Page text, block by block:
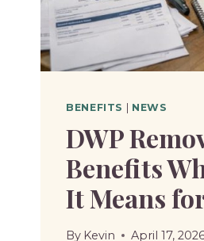
BENEFITS NEWS
DWP
Benefits
It Means
By Kevin April 17,